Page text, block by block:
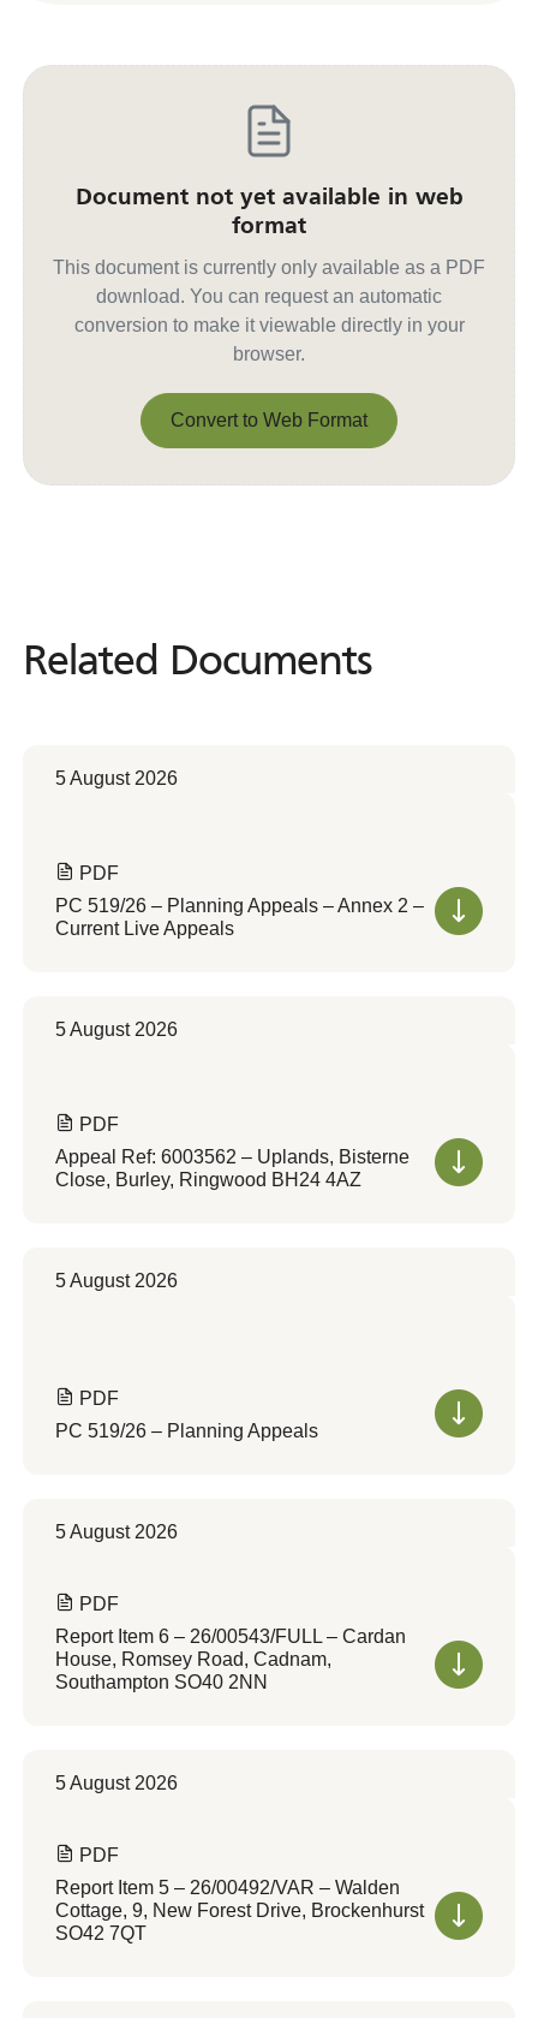
Document not yet available in web
format
This document is currently only available as a PDF
download. You can request an automatic
conversion to make it viewable directly in your
browser.
Convert to Web Format
Related Documents
Related Documents
5 August 2026
PDF
PC 519/26 – Planning Appeals – Annex 2 –
Current Live Appeals
5 August 2026
PDF
Appeal Ref: 6003562 – Uplands, Bisterne
Close, Burley, Ringwood BH24 4AZ
5 August 2026
PDF
PC 519/26 – Planning Appeals
5 August 2026
PDF
Report Item 6 – 26/00543/FULL – Cardan
House, Romsey Road, Cadnam,
Southampton SO40 2NN
5 August 2026
PDF
Report Item 5 – 26/00492/VAR – Walden
Cottage, 9, New Forest Drive, Brockenhurst
SO42 7QT